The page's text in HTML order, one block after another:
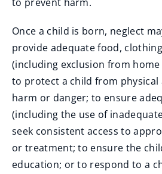
Once a child is born, neglect
provide adequate food,
(including exclusion from
to protect a child from physical
harm or danger; to ensure
(including the use of
seek consistent access to
or treatment; to ensure the
education; or to respond to a